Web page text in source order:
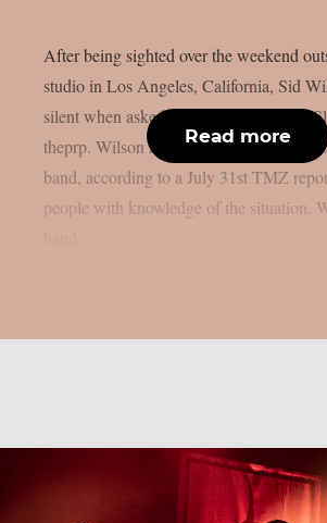
After being sighted over the weekend
studio in Los Angeles, California, Sid
silent when asked about his status with
theprp. Wilson has been “permanently”
band, according to a July 31st TMZ
people with knowledge of the situation.
Read more